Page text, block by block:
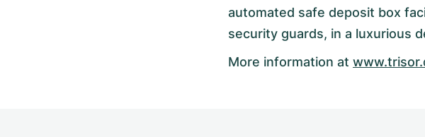
automated safe deposit box
security guards, in a luxurious
More information at